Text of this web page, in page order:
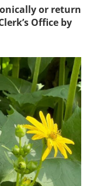
or return
Office by